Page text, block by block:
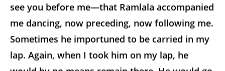
see you before me—that Ramlala accompanied
me dancing, now preceding, now following me.
Sometimes he importuned to be carried in my
lap. Again, when I took him on my lap, he